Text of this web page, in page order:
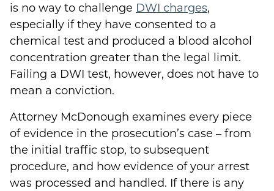
is no way to challenge DWI charges,
especially if they have consented to a
chemical test and produced a blood alcohol
concentration greater than the legal limit.
Failing a DWI test, however, does not have to
mean a conviction.
Attorney McDonough examines every piece
of evidence in the prosecution’s case – from
the initial traffic stop, to subsequent
procedure, and how evidence of your arrest
was processed and handled. If there is any